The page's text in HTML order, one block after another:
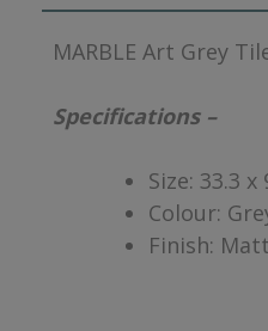
MARBLE Art Grey
Specifications –
Size: 33.3 x
Colour:
Finish: Matt